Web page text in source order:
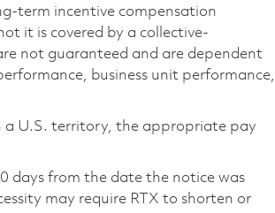
term incentive compensation
it is covered by a collective-
not guaranteed and are dependent
business unit performance,
a U.S. territory, the appropriate pay
days from the date the notice was
may require RTX to shorten or